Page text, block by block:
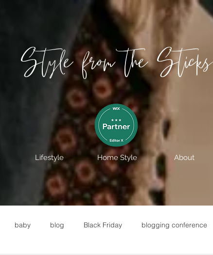
Style from the Sticks
Lifestyle Home Style About
baby blog Black Friday blogging conference